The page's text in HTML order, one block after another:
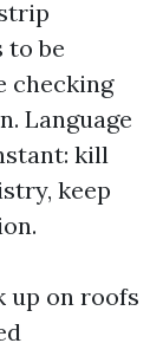
to be
checking
Language
kill
keep
up on roofs